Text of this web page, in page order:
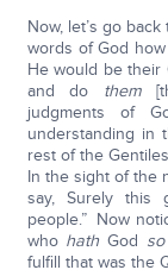
Now, let’s go
words of God
He would be their
and do them
judgments of
understanding in
rest of the
In the sight of the
say, Surely this
people.” Now
who hath God so
fulfill that was the